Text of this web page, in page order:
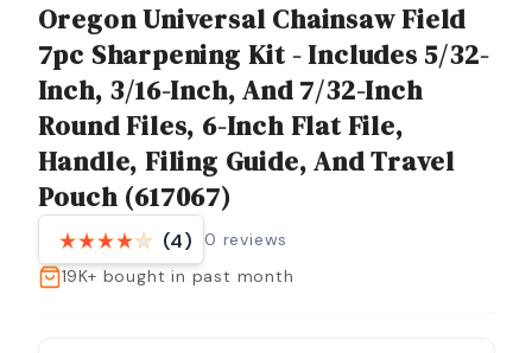
Oregon Universal Chainsaw Field
7pc Sharpening Kit - Includes 5/32-
Inch, 3/16-Inch, And 7/32-Inch
Round Files, 6-Inch Flat File,
Handle, Filing Guide, And Travel
Pouch (617067)
(4) 0 reviews
19K+ bought in past month